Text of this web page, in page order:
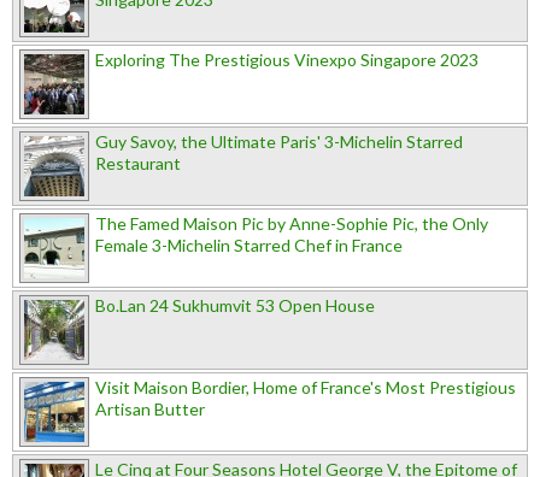
Exploring The Prestigious Vinexpo Singapore 2023
Guy Savoy, the Ultimate Paris' 3-Michelin Starred
Restaurant
The Famed Maison Pic by Anne-Sophie Pic, the Only
Female 3-Michelin Starred Chef in France
Bo.Lan 24 Sukhumvit 53 Open House
Visit Maison Bordier, Home of France's Most Prestigious
Artisan Butter
Le Cinq at Four Seasons Hotel George V, the Epitome of